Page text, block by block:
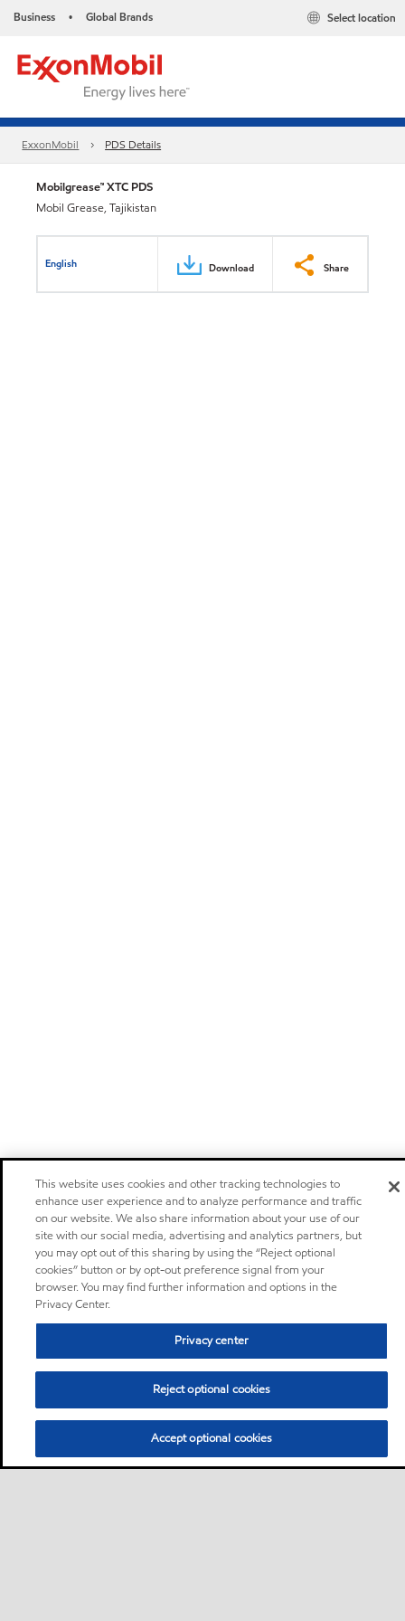
Business • Global Brands Select location
ExxonMobil PDS Details
Mobilgrease™ XTC PDS
Mobil Grease, Tajikistan
English Download Share
This website uses cookies and other tracking technologies to
enhance user experience and to analyze performance and traffic
on our website. We also share information about your use of our
site with our social media, advertising and analytics partners, but
you may opt out of this sharing by using the “Reject optional
cookies” button or by opt-out preference signal from your
browser. You may find further information and options in the
Privacy Center.
Privacy center
Reject optional cookies
Accept optional cookies